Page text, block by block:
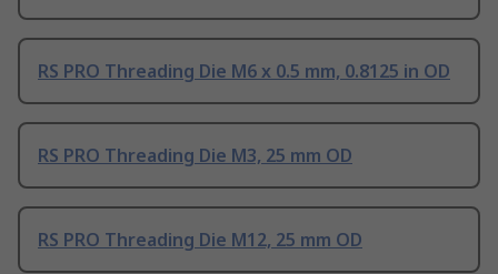
RS PRO Threading Die M6 x 0.5 mm, 0.8125 in OD
RS PRO Threading Die M3, 25 mm OD
RS PRO Threading Die M12, 25 mm OD